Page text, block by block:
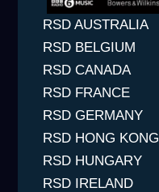
RSD AUSTRALIA
RSD BELGIUM
RSD CANADA
RSD FRANCE
RSD GERMANY
RSD HONG KONG
RSD HUNGARY
RSD IRELAND